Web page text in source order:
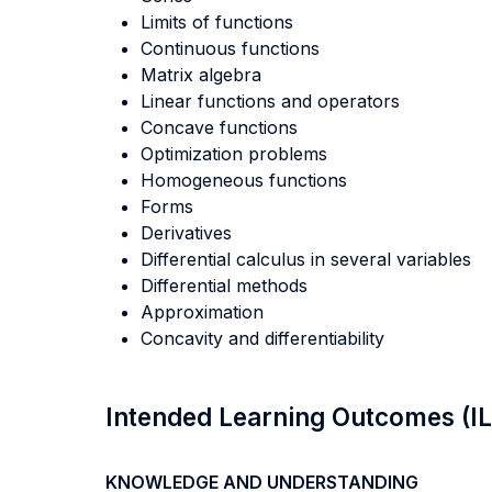
Limits of functions
Continuous functions
Matrix algebra
Linear functions and operators
Concave functions
Optimization problems
Homogeneous functions
Forms
Derivatives
Differential calculus in several variables
Differential methods
Approximation
Concavity and differentiability
Intended Learning Outcomes
KNOWLEDGE AND UNDERSTANDING